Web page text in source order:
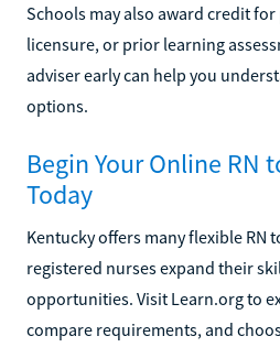
Schools may also award credit
licensure, or prior learning
adviser early can help you
options.
Begin Your Online RN
Today
Kentucky offers many flexible RN
registered nurses expand their
opportunities. Visit Learn.org to
compare requirements, and